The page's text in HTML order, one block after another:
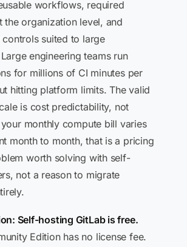
workflows, required
organization level, and
suited to large
engineering teams run
for millions of CI minutes per
hitting platform limits. The valid
is cost predictability, not
monthly compute bill varies
month to month, that is a pricing
worth solving with self-
not a reason to migrate
Self-hosting GitLab is free.
Edition has no license fee.